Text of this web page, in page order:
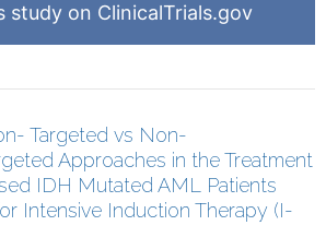
study on ClinicalTrials.gov
Targeted vs Non-
Approaches in the Treatment
IDH Mutated AML Patients
Intensive Induction Therapy (I-